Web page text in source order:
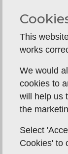
A Labrador
Look for
good attitude
noisy,
potential, but
reliability.
Pay attention
direct return
more about
dramatic
This
works
We would
cookies to
will help us
the
Select
Cookies' to